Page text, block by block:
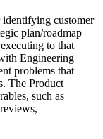
customer
plan/roadmap
to that
Engineering
problems that
The Product
such as